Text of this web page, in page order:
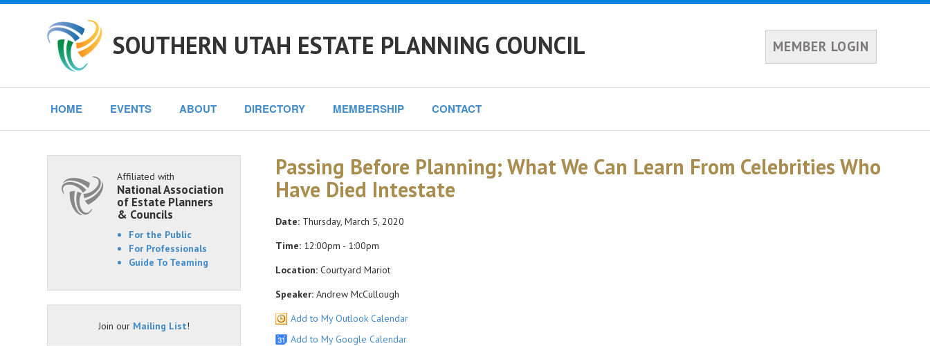
SOUTHERN UTAH ESTATE PLANNING COUNCIL MEMBER LOGIN
HOME EVENTS ABOUT DIRECTORY MEMBERSHIP CONTACT
Passing Before Planning; What We Can Learn From Celebrities Who
Have Died Intestate
Date:Thursday, March 5, 2020
Time:12:00pm - 1:00pm
Location:Courtyard Mariot
Speaker:Andrew McCullough
Add to My Outlook Calendar
Add to My Google Calendar
Affiliated with
National Association
of Estate Planners
& Councils
For the Public
For Professionals
Guide To Teaming
Join our Mailing List!